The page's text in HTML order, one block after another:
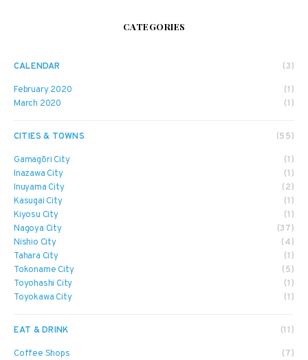
CATEGORIES
CALENDAR (3)
February 2020
(1)
March 2020
(1)
CITIES & TOWNS (55)
Gamagōri City
(1)
Inazawa City
(1)
Inuyama City
(2)
Kasugai City
(1)
Kiyosu City
(1)
Nagoya City
(37)
Nishio City
(4)
Tahara City
(1)
Tokoname City
(5)
Toyohashi City
(1)
Toyokawa City
(1)
EAT & DRINK (11)
Coffee Shops
(7)